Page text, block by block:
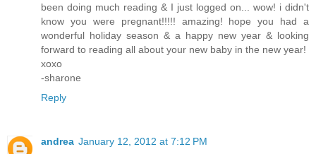
been doing much reading & I just logged on... wow! i didn't
know you were pregnant!!!!! amazing! hope you had a
wonderful holiday season & a happy new year & looking
forward to reading all about your new baby in the new year!
xoxo
-sharone
Reply
andrea January 12, 2012 at 7:12 PM